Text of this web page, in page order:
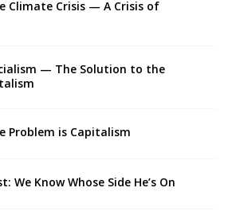
Climate Crisis — A Crisis of
— The Solution to the
Problem is Capitalism
We Know Whose Side He’s On